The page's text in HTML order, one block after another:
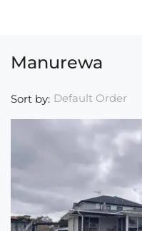
Manurewa
Sort by: Default Order